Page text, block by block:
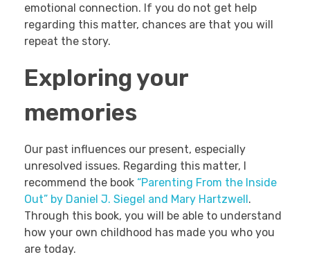
emotional connection. If you do not get help
regarding this matter, chances are that you will
repeat the story.
Exploring your
memories
Our past influences our present, especially
unresolved issues. Regarding this matter, I
recommend the book “Parenting From the Inside
Out” by Daniel J. Siegel and Mary Hartzwell .
Through this book, you will be able to understand
how your own childhood has made you who you
are today.